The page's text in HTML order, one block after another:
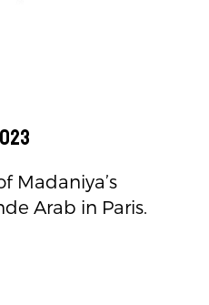
Madaniya’s
Arab in Paris.